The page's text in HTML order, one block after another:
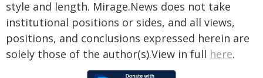
style and length. Mirage.News does not take
institutional positions or sides, and all views,
positions, and conclusions expressed herein are
solely those of the author(s).View in full here.